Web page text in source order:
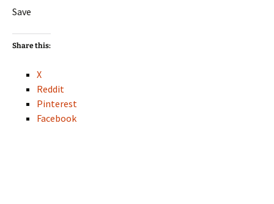
Save
Share this:
X
Reddit
Pinterest
Facebook